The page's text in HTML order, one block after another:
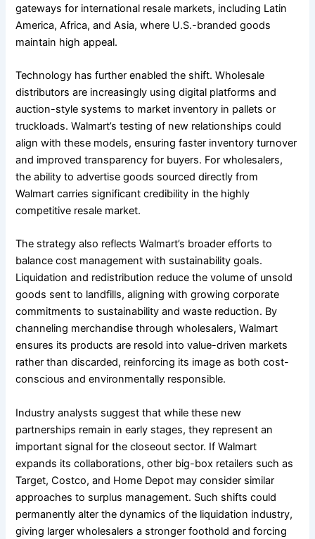
gateways for international resale markets, including Latin
America, Africa, and Asia, where U.S.-branded goods
maintain high appeal.
Technology has further enabled the shift. Wholesale
distributors are increasingly using digital platforms and
auction-style systems to market inventory in pallets or
truckloads. Walmart’s testing of new relationships could
align with these models, ensuring faster inventory turnover
and improved transparency for buyers. For wholesalers,
the ability to advertise goods sourced directly from
Walmart carries significant credibility in the highly
competitive resale market.
The strategy also reflects Walmart’s broader efforts to
balance cost management with sustainability goals.
Liquidation and redistribution reduce the volume of unsold
goods sent to landfills, aligning with growing corporate
commitments to sustainability and waste reduction. By
channeling merchandise through wholesalers, Walmart
ensures its products are resold into value-driven markets
rather than discarded, reinforcing its image as both cost-
conscious and environmentally responsible.
Industry analysts suggest that while these new
partnerships remain in early stages, they represent an
important signal for the closeout sector. If Walmart
expands its collaborations, other big-box retailers such as
Target, Costco, and Home Depot may consider similar
approaches to surplus management. Such shifts could
permanently alter the dynamics of the liquidation industry,
giving larger wholesalers a stronger foothold and forcing